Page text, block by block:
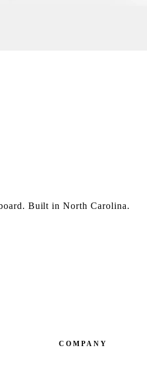
Built in North Carolina.
COMPANY